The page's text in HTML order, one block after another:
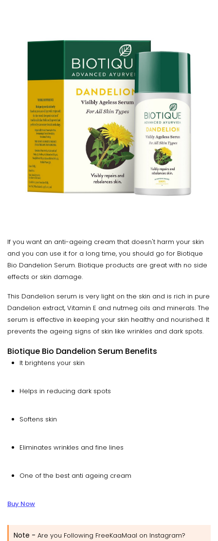
If you want an anti-ageing cream that doesn't harm your skin
and you can use it for a long time, you should go for Biotique
Bio Dandelion Serum. Biotique products are great with no side
effects or skin damage.
This Dandelion serum is very light on the skin and is rich in pure
Dandelion extract, Vitamin E and nutmeg oils and minerals. The
serum is effective in keeping your skin healthy and nourished. It
prevents the ageing signs of skin like wrinkles and dark spots.
Biotique Bio Dandelion Serum Benefits
It brightens your skin
Helps in reducing dark spots
Softens skin
Eliminates wrinkles and fine lines
One of the best anti ageing cream
Buy Now
Note - Are you Following FreeKaaMaal on Instagram?